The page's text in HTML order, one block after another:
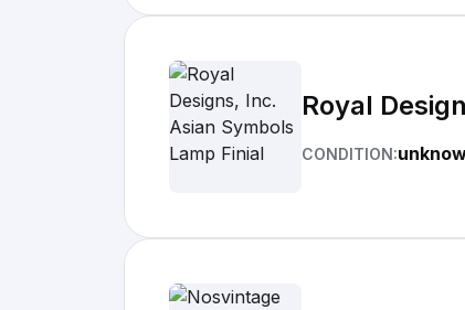
Royal
CONDITION: